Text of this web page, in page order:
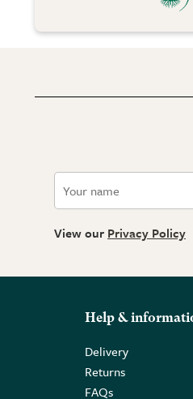
View our Privacy Policy
Help &
Delivery
Returns
FAQs